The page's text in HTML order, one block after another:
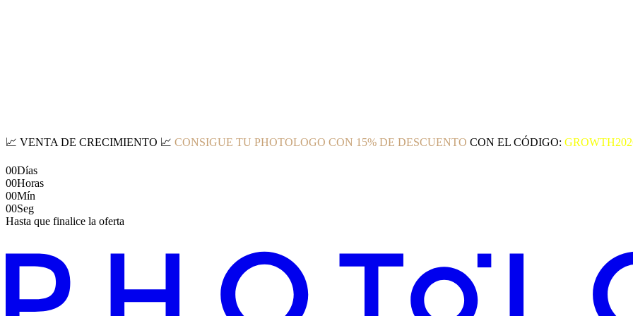
📈 VENTA DE CRECIMIENTO 📈 CONSIGUE TU PHOTOLOGO CON 15% DE DESCUENTO CON EL CÓDIGO:
00Días
00Horas
00Mín
00Seg
Hasta que finalice la oferta